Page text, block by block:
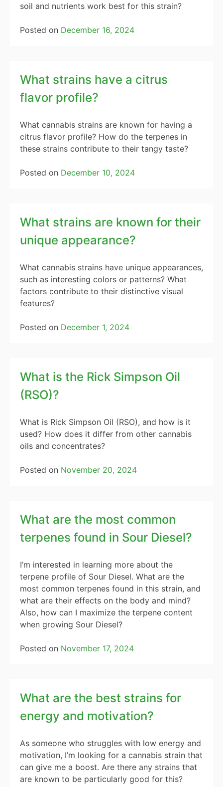
soil and nutrients work best for this strain?
Posted on December 16, 2024
What strains have a citrus
flavor profile?
What cannabis strains are known for having a
citrus flavor profile? How do the terpenes in
these strains contribute to their tangy taste?
Posted on December 10, 2024
What strains are known for their
unique appearance?
What cannabis strains have unique appearances,
such as interesting colors or patterns? What
factors contribute to their distinctive visual
features?
Posted on December 1, 2024
What is the Rick Simpson Oil
(RSO)?
What is Rick Simpson Oil (RSO), and how is it
used? How does it differ from other cannabis
oils and concentrates?
Posted on November 20, 2024
What are the most common
terpenes found in Sour Diesel?
I’m interested in learning more about the
terpene profile of Sour Diesel. What are the
most common terpenes found in this strain, and
what are their effects on the body and mind?
Also, how can I maximize the terpene content
when growing Sour Diesel?
Posted on November 17, 2024
What are the best strains for
energy and motivation?
As someone who struggles with low energy and
motivation, I’m looking for a cannabis strain that
can give me a boost. Are there any strains that
are known to be particularly good for this?